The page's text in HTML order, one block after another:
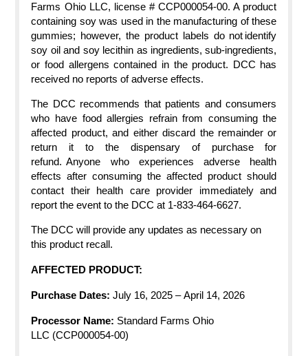
Farms Ohio LLC, license # CCP000054-00. A product
containing soy was used in the manufacturing of these
gummies; however, the product labels do not identify
soy oil and soy lecithin as ingredients, sub-ingredients,
or food allergens contained in the product. DCC has
received no reports of adverse effects.
The DCC recommends that patients and consumers
who have food allergies refrain from consuming the
affected product, and either discard the remainder or
return it to the dispensary of purchase for
refund. Anyone who experiences adverse health
effects after consuming the affected product should
contact their health care provider immediately and
report the event to the DCC at 1-833-464-6627.
The DCC will provide any updates as necessary on
this product recall.
AFFECTED PRODUCT:
Purchase Dates: July 16, 2025 –April 14, 2026
Processor Name: Standard Farms Ohio
LLC (CCP000054-00)